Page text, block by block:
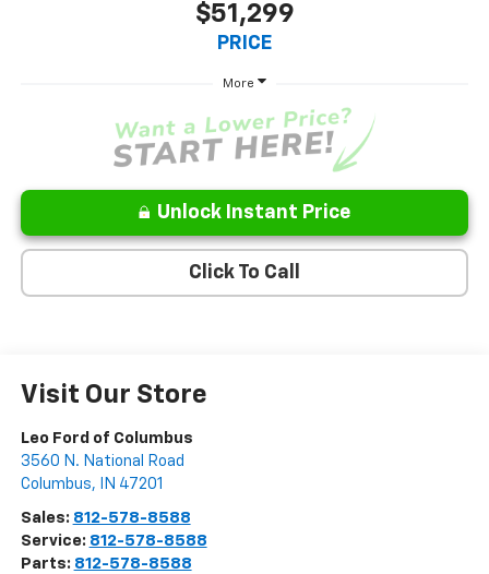
$51,299
PRICE
More
Unlock Instant Price
Click To Call
Visit Our Store
Leo Ford of Columbus
3560 N. National Road
Columbus, IN 47201
Sales: 812-578-8588
Service: 812-578-8588
Parts: 812-578-8588